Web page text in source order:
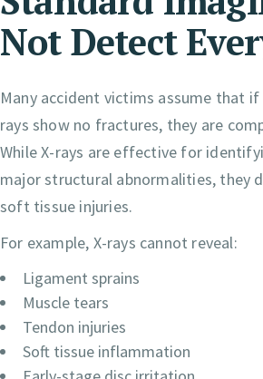
Not Detect
Many accident victims assume that
rays show no fractures, they are
While X-rays are effective for
major structural abnormalities, they
soft tissue injuries.
For example, X-rays cannot reveal:
Ligament sprains
Muscle tears
Tendon injuries
Soft tissue inflammation